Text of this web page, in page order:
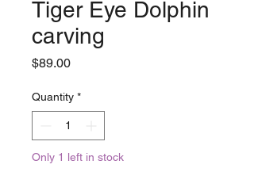
Tiger Eye Dolphin
carving
$89.00Price
Quantity *
Only 1 left in stock